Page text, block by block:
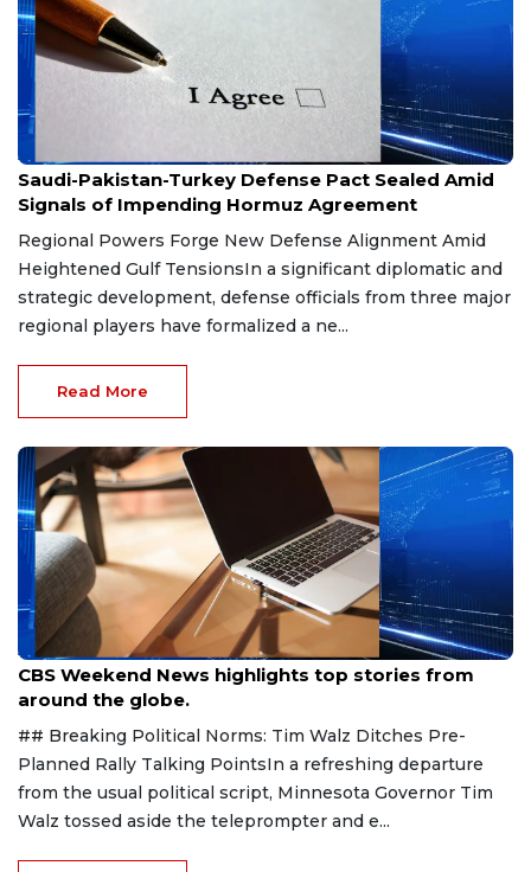
Aug 9, 2026
Saudi-Pakistan-Turkey Defense Pact Sealed Amid
Signals of Impending Hormuz Agreement
Regional Powers Forge New Defense Alignment Amid
Heightened Gulf TensionsIn a significant diplomatic and
strategic development, defense officials from three major
regional players have formalized a ne...
Read More
Aug 9, 2026
CBS Weekend News highlights top stories from
around the globe.
## Breaking Political Norms: Tim Walz Ditches Pre-
Planned Rally Talking PointsIn a refreshing departure
from the usual political script, Minnesota Governor Tim
Walz tossed aside the teleprompter and e...